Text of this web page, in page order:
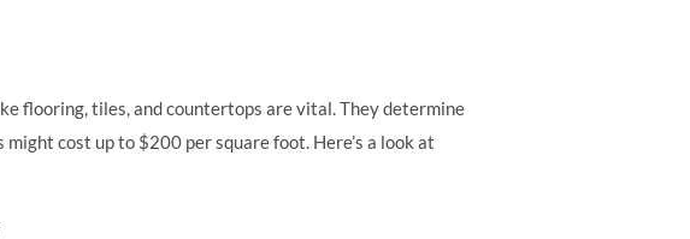
flooring, tiles, and countertops are vital. They determine
cost up to $200 per square foot. Here’s a look at